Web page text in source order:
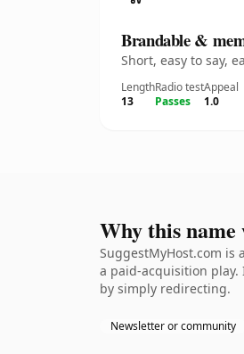
Brandable &
Short, easy to say,
Length
13
Radio test
Passes
Appeal
1.0
Why this name
SuggestMyHost.com
a paid-acquisition
by simply redirecting.
Newsletter or community